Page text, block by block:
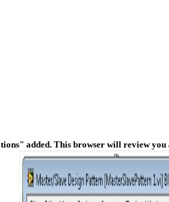
added. This browser will review